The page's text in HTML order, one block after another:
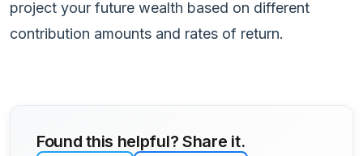
project your future wealth based on different
contribution amounts and rates of return.
Found this helpful? Share it.